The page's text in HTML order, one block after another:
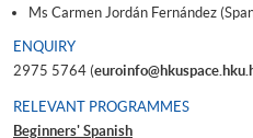
Ms Carmen Jordán Fernández
ENQUIRY
2975 5764 (
RELEVANT PROGRAMMES
Beginners' Spanish